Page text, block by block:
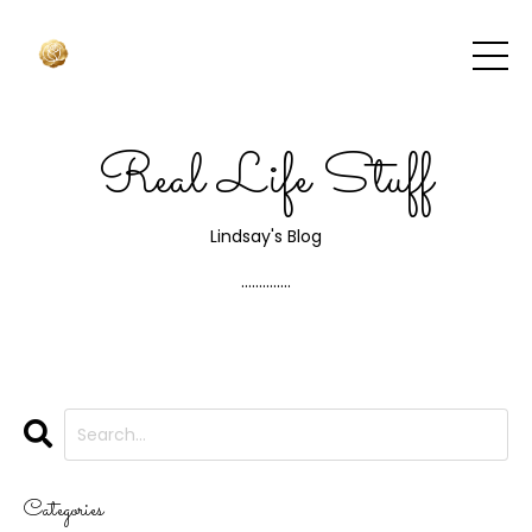
Real Life Stuff
Lindsay's Blog
..............
Categories